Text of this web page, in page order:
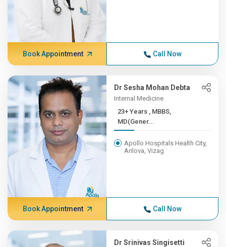
Book Appointment Call Now
Dr Sesha Mohan Debta
Internal Medicine
23+ Years , MBBS,
MD(Gener...
Apollo Hospitals Health City,
Arilova, Vizag
Book Appointment Call Now
Dr Srinivas Singisetti